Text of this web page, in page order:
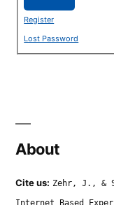
Register
Lost Password
About
Cite us: Zehr, J., &
Internet Based